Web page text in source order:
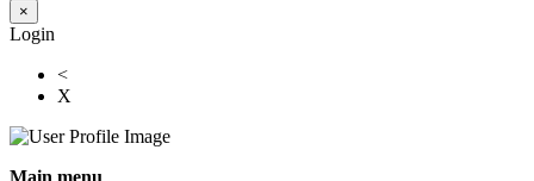
×
Login
<
X
Main menu